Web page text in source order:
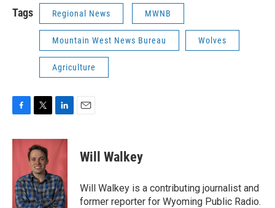
Tags Regional News MWNB
Mountain West News Bureau Wolves
Agriculture
c
o
k
i
t
t
e
r
n
k
d
I
n
Will Walkey
Will Walkey is a contributing journalist and
former reporter for Wyoming Public Radio.